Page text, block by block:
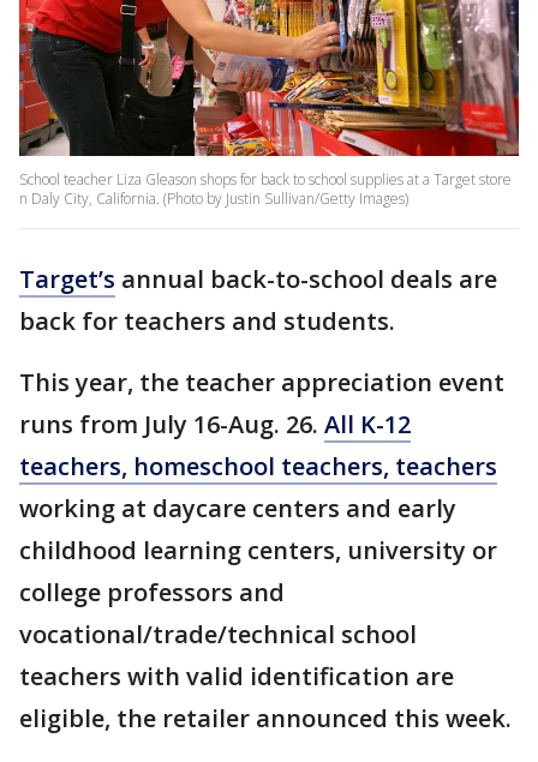
School teacher Liza Gleason shops for back to school supplies at a Target store
n Daly City, California. (Photo by Justin Sullivan/Getty Images)
Target’s annual back-to-school deals are
back for teachers and students.
This year, the teacher appreciation event
runs from July 16-Aug. 26. All K-12
teachers, homeschool teachers, teachers
working at daycare centers and early
childhood learning centers, university or
college professors and
vocational/trade/technical school
teachers with valid identification are
eligible, the retailer announced this week.